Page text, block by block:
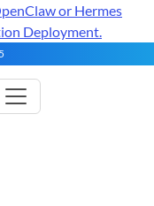
or Hermes
Deployment.